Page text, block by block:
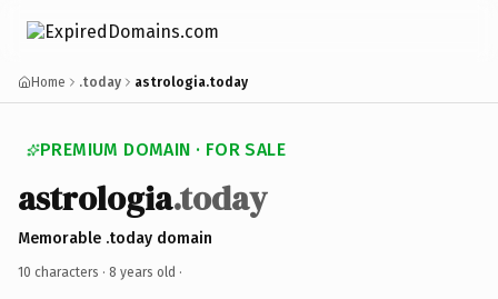
Home .today astrologia.today
PREMIUM DOMAIN · FOR SALE
astrologia.today
Memorable .today domain
10 characters · 8 years old ·